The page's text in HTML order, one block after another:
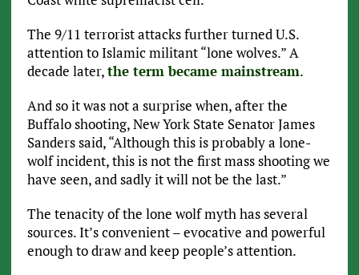
The 9/11 terrorist attacks further turned U.S.
attention to Islamic militant “lone wolves.” A
decade later,the term became mainstream.
And so it was not a surprise when, after the
Buffalo shooting, New York State Senator James
Sanders said, “Although this is probably a lone-
wolf incident, this is not the first mass shooting we
have seen, and sadly it will not be the last.”
The tenacity of the lone wolf myth has several
sources. It’s convenient – evocative and powerful
enough to draw and keep people’s attention.